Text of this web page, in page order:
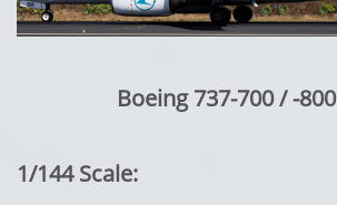
Boeing 737-700 / -800
1/144 Scale: